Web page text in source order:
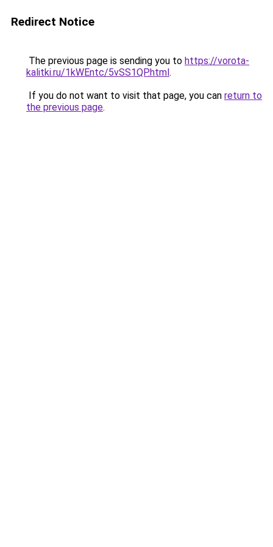
Redirect Notice
The previous page is sending you to https://vorota-
kalitki.ru/1kWEntc/5vSS1QP.html.
If you do not want to visit that page, you can return to
the previous page.